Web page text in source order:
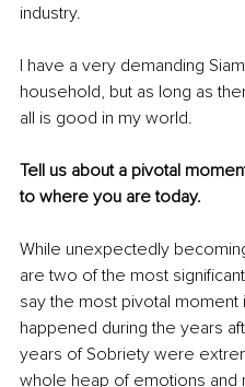
industry.
I have a very demanding
household, but as long as
all is good in my world.
Tell us about a pivotal
to where you are today.
While unexpectedly
are two of the most
say the most pivotal
happened during the years
years of Sobriety were
whole heap of emotions and